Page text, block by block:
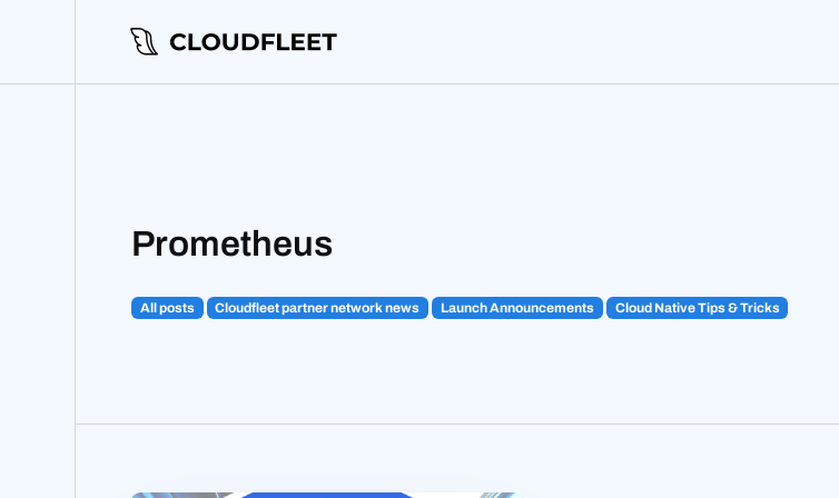
Prometheus
All posts Cloudfleet partner network news Launch Announcements Cloud Native Tips & Tricks